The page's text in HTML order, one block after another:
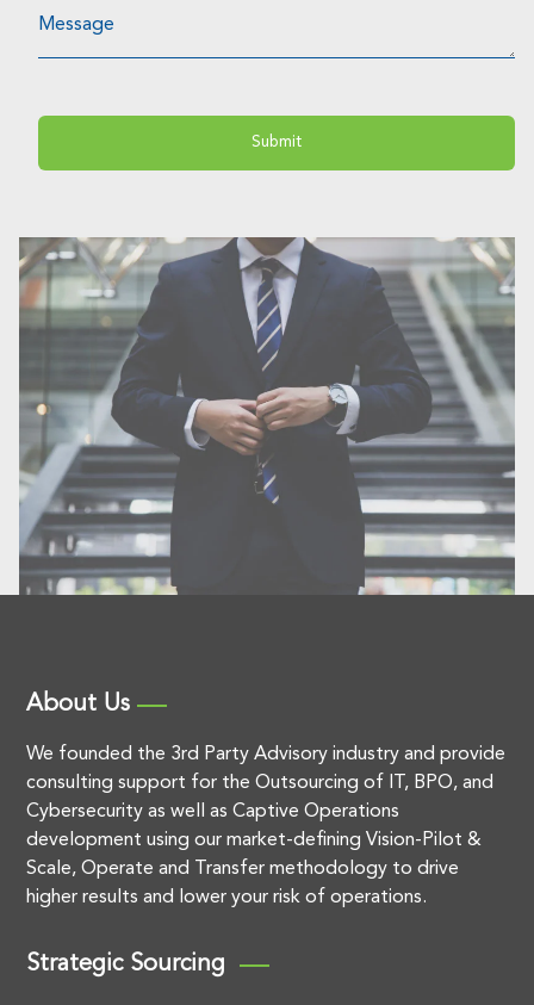
About Us
We founded the 3rd Party Advisory industry and provide
consulting support for the Outsourcing of IT, BPO, and
Cybersecurity as well as Captive Operations
development using our market-defining Vision-Pilot &
Scale, Operate and Transfer methodology to drive
higher results and lower your risk of operations.
Strategic Sourcing